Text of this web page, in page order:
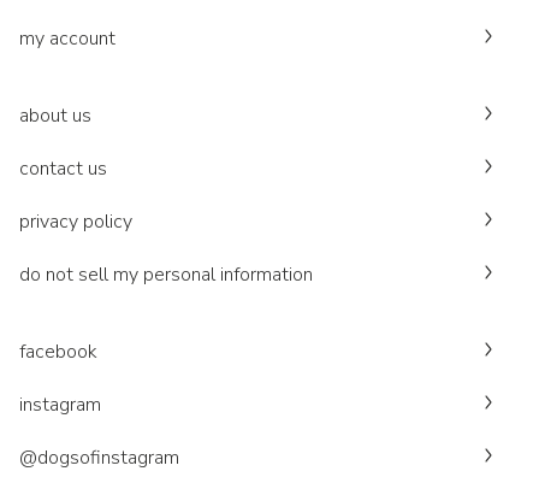
my account
about us
contact us
privacy policy
do not sell my personal information
facebook
instagram
@dogsofinstagram